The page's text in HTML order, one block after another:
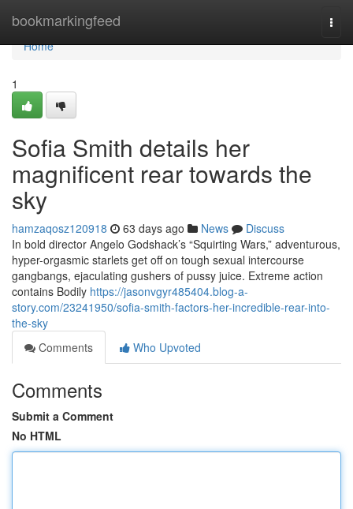
bookmarkingfeed
Home
Home
1
Sofia Smith details her
magnificent rear towards the
sky
hamzaqosz120918 63 days ago News
Discuss
In bold director Angelo Godshack’s “Squirting Wars,” adventurous,
hyper-orgasmic starlets get off on tough sexual intercourse
gangbangs, ejaculating gushers of pussy juice. Extreme action
contains Bodily https://jasonvgyr485404.blog-a-
story.com/23241950/sofia-smith-factors-her-incredible-rear-into-
the-sky
Comments
Who Upvoted
Comments
Submit a Comment
No HTML